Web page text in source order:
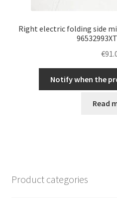
Right electric folding side
€
Notify when the
Read
Product categories